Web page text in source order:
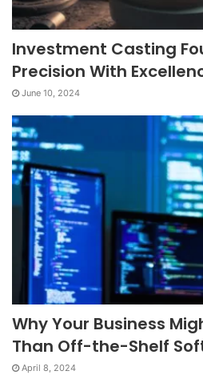
Investment Casting
Precision With
June 10, 2024
Why Your Business
Than Off-the-Shelf
April 8, 2024